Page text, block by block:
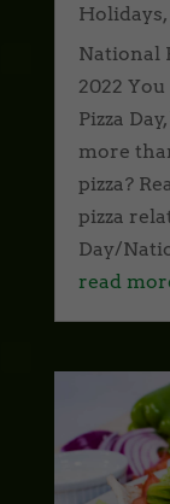
Holidays,
National
2022
Pizza
more
pizza?
pizza
Day/
read